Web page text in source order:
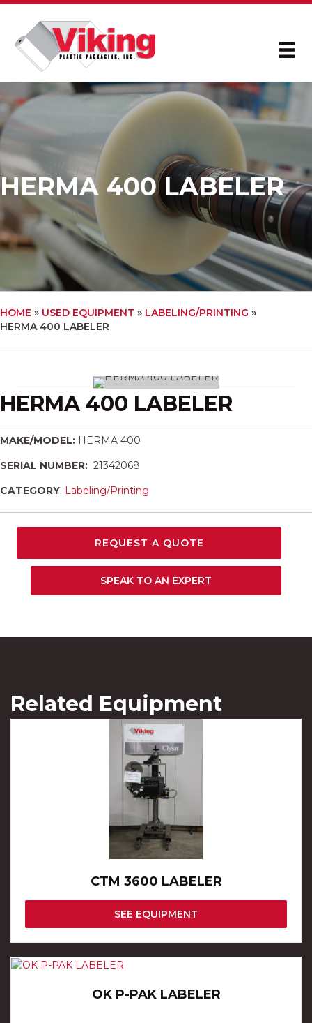
HERMA 400 LABELER
HOME » USED EQUIPMENT » LABELING/PRINTING »
HERMA 400 LABELER
HERMA 400 LABELER
MAKE/MODEL: HERMA 400
SERIAL NUMBER: 21342068
CATEGORY: Labeling/Printing
REQUEST A QUOTE
SPEAK TO AN EXPERT
Related Equipment
CTM 3600 LABELER
SEE EQUIPMENT
OK P-PAK LABELER